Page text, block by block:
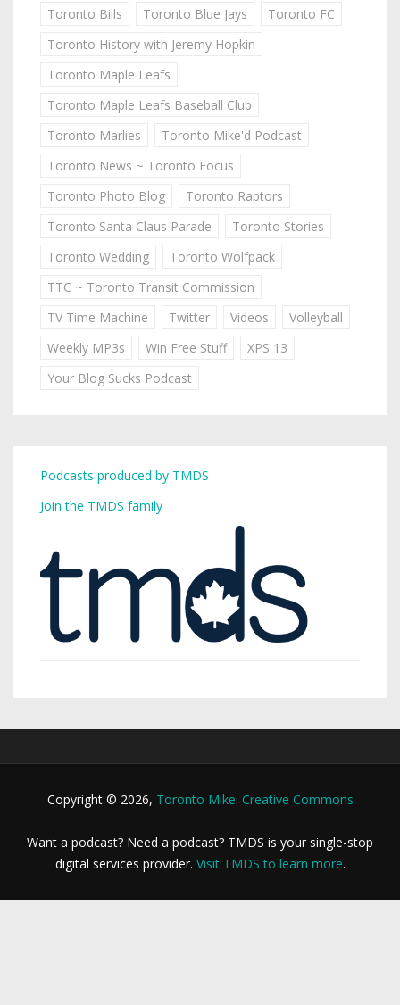
Toronto Bills Toronto Blue Jays
Toronto FC
Toronto History with Jeremy Hopkin
Toronto Maple Leafs
Toronto Maple Leafs Baseball Club
Toronto Marlies
Toronto Mike'd Podcast
Toronto News ~ Toronto Focus
Toronto Photo Blog
Toronto Raptors
Toronto Santa Claus Parade
Toronto Stories
Toronto Wedding
Toronto Wolfpack
TTC ~ Toronto Transit Commission
TV Time Machine
Twitter Videos
Volleyball
Weekly MP3s
Win Free Stuff
XPS 13
Your Blog Sucks Podcast
Podcasts produced by TMDS
Join the TMDS family
Copyright © 2026, Toronto Mike. Creative Commons
Want a podcast? Need a podcast? TMDS is your single-stop
digital services provider. Visit TMDS to learn more.